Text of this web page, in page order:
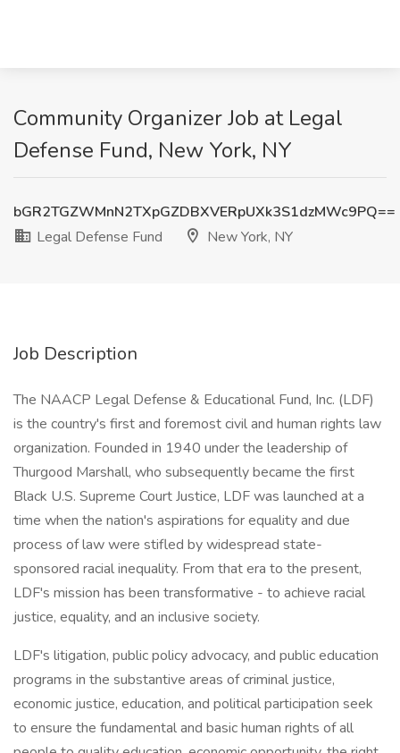
Community Organizer Job at Legal
Defense Fund, New York, NY
bGR2TGZWMnN2TXpGZDBXVERpUXk3S1dzMWc9PQ==
Legal Defense Fund
New York, NY
Job Description
The NAACP Legal Defense & Educational Fund, Inc. (LDF)
is the country's first and foremost civil and human rights law
organization. Founded in 1940 under the leadership of
Thurgood Marshall, who subsequently became the first
Black U.S. Supreme Court Justice, LDF was launched at a
time when the nation's aspirations for equality and due
process of law were stifled by widespread state-
sponsored racial inequality. From that era to the present,
LDF's mission has been transformative - to achieve racial
justice, equality, and an inclusive society.
LDF's litigation, public policy advocacy, and public education
programs in the substantive areas of criminal justice,
economic justice, education, and political participation seek
to ensure the fundamental and basic human rights of all